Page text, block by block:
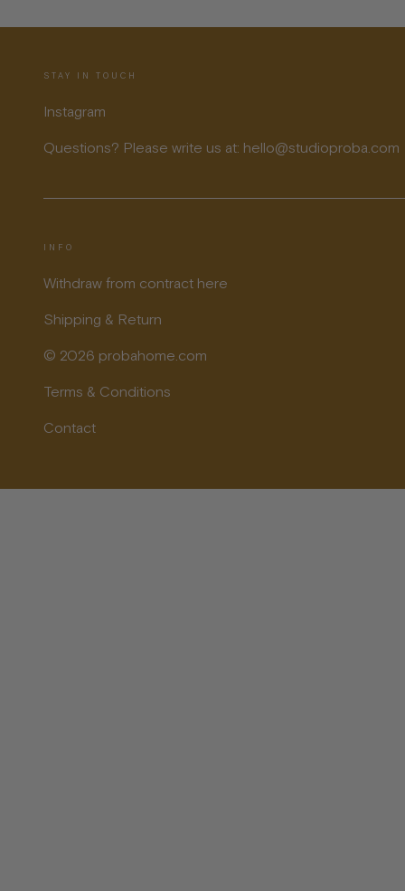
STAY IN TOUCH
Instagram
Questions? Please write us at: hello@studioproba.com
INFO
Terms & Conditions
Contact
Withdraw from contract here
Shipping & Return
© 2026 probahome.com